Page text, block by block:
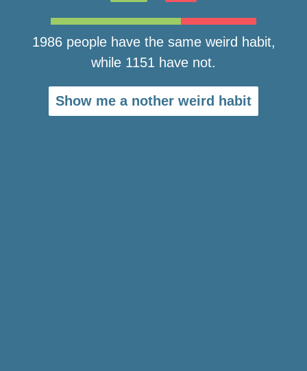
1986 people have the same weird habit,
while 1151 have not.
Show me a nother weird habit